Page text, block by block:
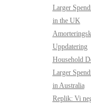
Larger
in the UK
Uppdatering
Household
Larger
in Australia
Replik: Vi